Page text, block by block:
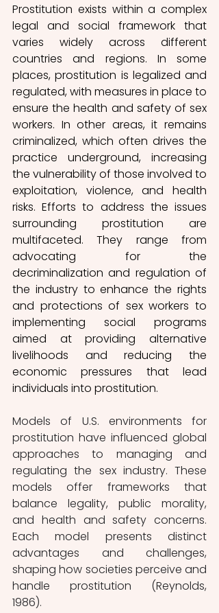
Prostitution exists within a complex
legal and social framework that
varies widely across different
countries and regions. In some
places, prostitution is legalized and
regulated, with measures in place to
ensure the health and safety of sex
workers. In other areas, it remains
criminalized, which often drives the
practice underground, increasing
the vulnerability of those involved to
exploitation, violence, and health
risks. Efforts to address the issues
surrounding prostitution are
multifaceted. They range from
advocating for the
decriminalization and regulation of
the industry to enhance the rights
and protections of sex workers to
implementing social programs
aimed at providing alternative
livelihoods and reducing the
economic pressures that lead
individuals into prostitution.
Models of U.S. environments for
prostitution have influenced global
approaches to managing and
regulating the sex industry. These
models offer frameworks that
balance legality, public morality,
and health and safety concerns.
Each model presents distinct
advantages and challenges,
shaping how societies perceive and
handle prostitution (Reynolds,
1986).